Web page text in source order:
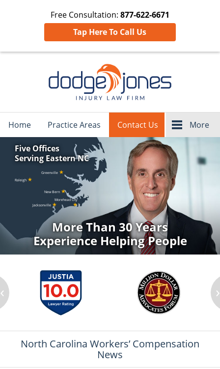
Free Consultation: 877-622-6671
Tap Here To Call Us
Home Practice Areas Contact Us More
Raleigh ★
Greenville ★
New Bern ★
Morehead City
★
Jacksonville ★
Five Offices
Serving Eastern NC
More Than 30 Years
Experience Helping People
‹ ›
North Carolina Workers’ Compensation
News